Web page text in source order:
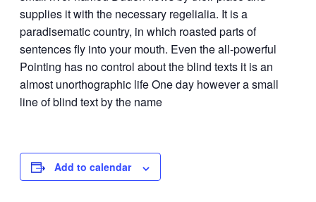
supplies it with the necessary regelialia. It is a
paradisematic country, in which roasted parts of
sentences fly into your mouth. Even the all-powerful
Pointing has no control about the blind texts it is an
almost unorthographic life One day however a small
line of blind text by the name
Add to calendar